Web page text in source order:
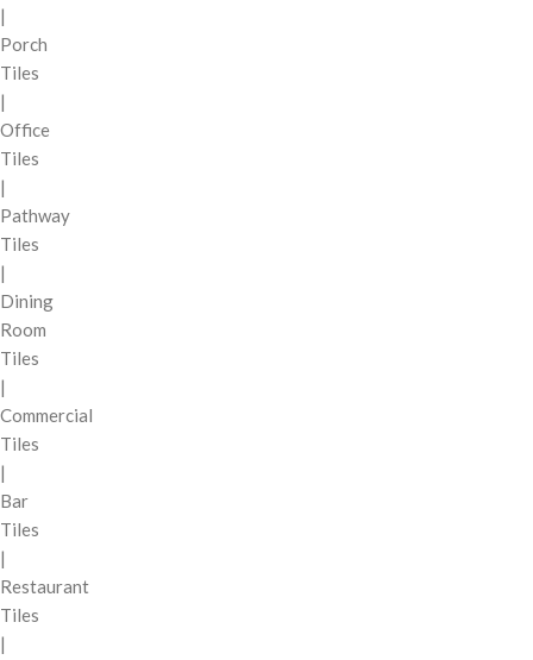
|
Porch
Tiles
|
Office
Tiles
|
Pathway
Tiles
|
Dining
Room
Tiles
|
Commercial
Tiles
|
Bar
Tiles
|
Restaurant
Tiles
|